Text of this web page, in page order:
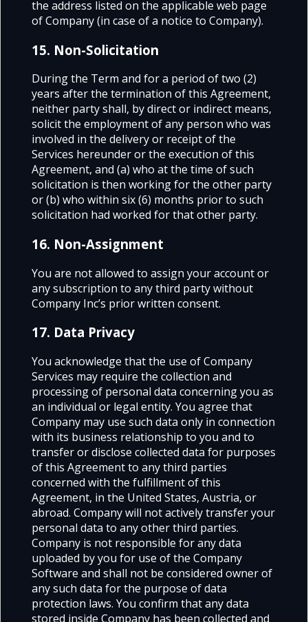
the address listed on the applicable web page
of Company (in case of a notice to Company).
15. Non-Solicitation
During the Term and for a period of two (2)
years after the termination of this Agreement,
neither party shall, by direct or indirect means,
solicit the employment of any person who was
involved in the delivery or receipt of the
Services hereunder or the execution of this
Agreement, and (a) who at the time of such
solicitation is then working for the other party
or (b) who within six (6) months prior to such
solicitation had worked for that other party.
16. Non-Assignment
You are not allowed to assign your account or
any subscription to any third party without
Company Inc’s prior written consent.
17. Data Privacy
You acknowledge that the use ofCompany
Services may require the collection and
processing of personal data concerning you as
an individual or legal entity. You agree that
Company may use such data only in connection
with its business relationship to you and to
transfer or disclose collected data for purposes
of this Agreement to any third parties
concerned with the fulfillment of this
Agreement, in the United States, Austria, or
abroad. Company will not actively transfer your
personal data to any other third parties.
Company is not responsible for any data
uploaded by you for use of the Company
Software and shall not be considered owner of
any such data for the purpose of data
protection laws. You confirm that any data
stored inside Company has been collected and